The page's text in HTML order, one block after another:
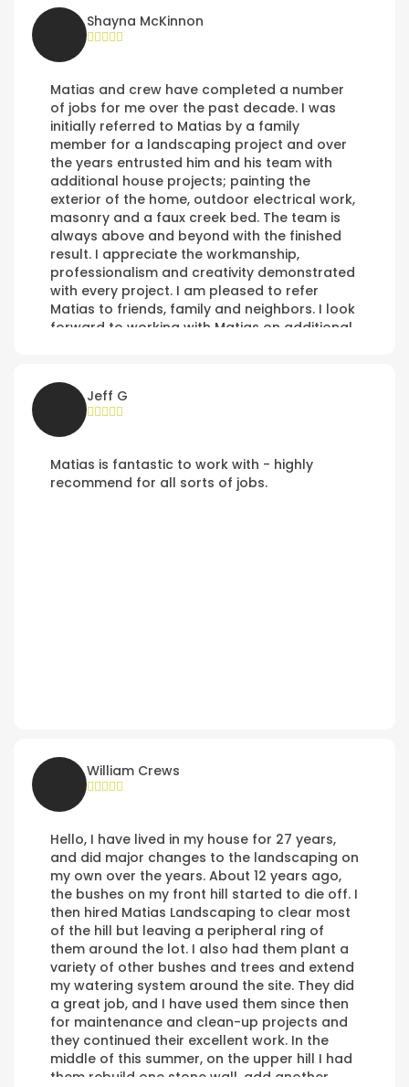
Shayna McKinnon
Matias and crew have completed a number
of jobs for me over the past decade. I was
initially referred to Matias by a family
member for a landscaping project and over
the years entrusted him and his team with
additional house projects; painting the
exterior of the home, outdoor electrical work,
masonry and a faux creek bed. The team is
always above and beyond with the finished
result. I appreciate the workmanship,
professionalism and creativity demonstrated
with every project. I am pleased to refer
Matias to friends, family and neighbors. I look
forward to working with Matias on additional
Jeff G
Matias is fantastic to work with - highly
recommend for all sorts of jobs.
William Crews
Hello, I have lived in my house for 27 years,
and did major changes to the landscaping on
my own over the years. About 12 years ago,
the bushes on my front hill started to die off. I
then hired Matias Landscaping to clear most
of the hill but leaving a peripheral ring of
them around the lot. I also had them plant a
variety of other bushes and trees and extend
my watering system around the site. They did
a great job, and I have used them since then
for maintenance and clean-up projects and
they continued their excellent work. In the
middle of this summer, on the upper hill I had
them rebuild one stone wall, add another